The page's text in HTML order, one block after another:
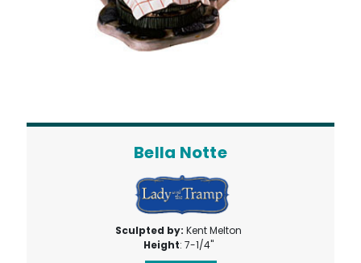
Bella Notte
Sculpted by:Kent Melton
Height: 7-1/4"